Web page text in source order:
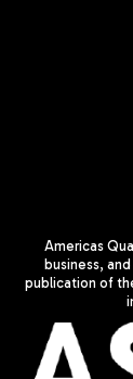
Americas
business,
publication of